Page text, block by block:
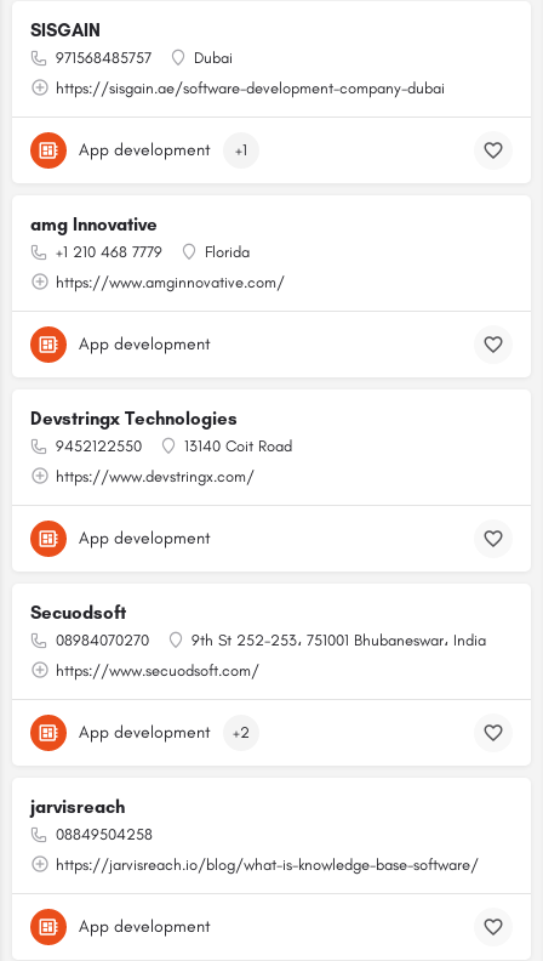
SISGAIN
971568485757
Dubai
https://sisgain.ae/software-development-company-dubai
App development +1
amg Innovative
+1 210 468 7779
Florida
https://www.amginnovative.com/
App development
Devstringx Technologies
9452122550
13140 Coit Road
https://www.devstringx.com/
App development
Secuodsoft
08984070270
9th St 252-253، 751001 Bhubaneswar، India
https://www.secuodsoft.com/
App development +2
jarvisreach
08849504258
https://jarvisreach.io/blog/what-is-knowledge-base-software/
App development